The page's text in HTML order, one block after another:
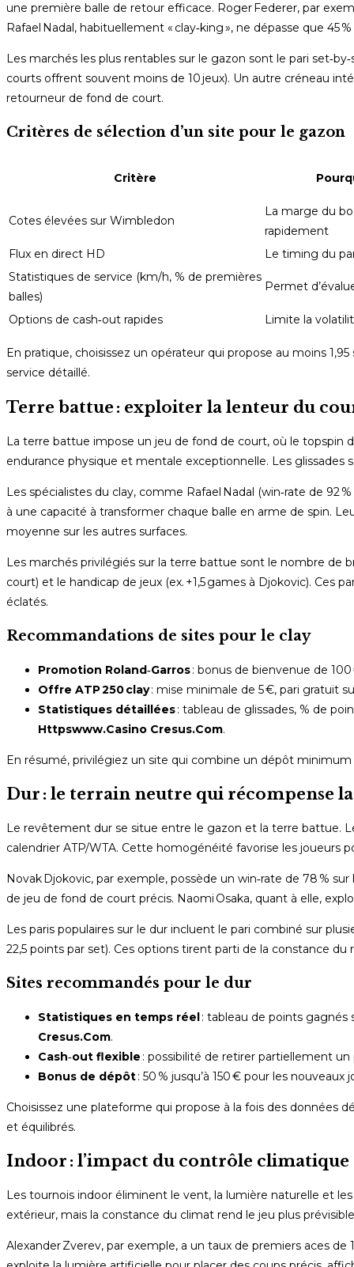
une première balle de retour efficace. Roger Federer, par
Rafael Nadal, habituellement « clay‑king », ne dépasse que 45
Les marchés les plus rentables sur le gazon sont le pari
courts offrent souvent moins de 10 jeux). Un autre créneau
retourneur de fond de court.
Critères de sélection d’un site pour le gazon
Critère
Cotes élevées sur Wimbledon
La marge du
rapidement
Flux en direct HD
Le timing du
Statistiques de service (km/h, % de premières
balles)
Permet
Options de cash‑out rapides Limite la
En pratique, choisissez un opérateur qui propose au moins
service détaillé.
Terre battue : exploiter la lenteur du
La terre battue impose un jeu de fond de court, où le
endurance physique et mentale exceptionnelle. Les glissades
Les spécialistes du clay, comme Rafael Nadal (win‑rate de 92
à une capacité à transformer chaque balle en arme de spin.
moyenne sur les autres surfaces.
Les marchés privilégiés sur la terre battue sont le nombre de
court) et le handicap de jeux (ex. +1,5 games à Djokovic).
éclatés.
Recommandations de sites pour le clay
Promotion Roland‑Garros: bonus de bienvenue de
Offre ATP 250 clay: mise minimale de 5 €, pari gratuit
Statistiques détaillées: tableau de glissades, % de
Httpswww.Casino Cresus.Com.
En résumé, privilégiez un site qui combine un dépôt minimum
Dur : le terrain neutre qui récompense
Le revêtement dur se situe entre le gazon et la terre battue.
calendrier ATP/WTA. Cette homogénéité favorise les joueurs
Novak Djokovic, par exemple, possède un win‑rate de 78 %
de jeu de fond de court précis. Naomi Osaka, quant à elle,
Les paris populaires sur le dur incluent le pari combiné sur
22,5 points par set). Ces options tirent parti de la constance
Sites recommandés pour le dur
Statistiques en temps réel: tableau de points gagnés
Cresus.Com.
Cash‑out flexible : possibilité de retirer partiellement
Bonus de dépôt: 50 % jusqu’à 150 € pour les nouveaux
Choisissez une plateforme qui propose à la fois des données
et équilibrés.
Indoor : l’impact du contrôle climatique
Les tournois indoor éliminent le vent, la lumière naturelle et
extérieur, mais la constance du climat rend le jeu plus
Alexander Zverev, par exemple, a un taux de premiers aces